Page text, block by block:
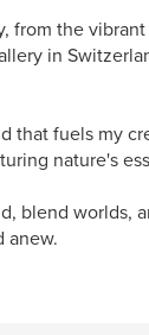
from the
in
that fuels my
nature's
blend worlds,
anew.